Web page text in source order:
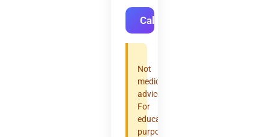
Calculate
Not
medical
advice.
For
educational
purposes